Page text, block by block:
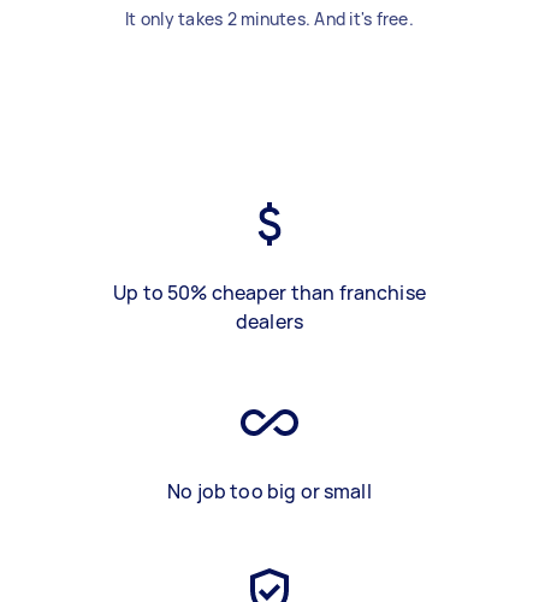
It only takes 2 minutes. And it's free.
Up to 50% cheaper than franchise
dealers
No job too big or small